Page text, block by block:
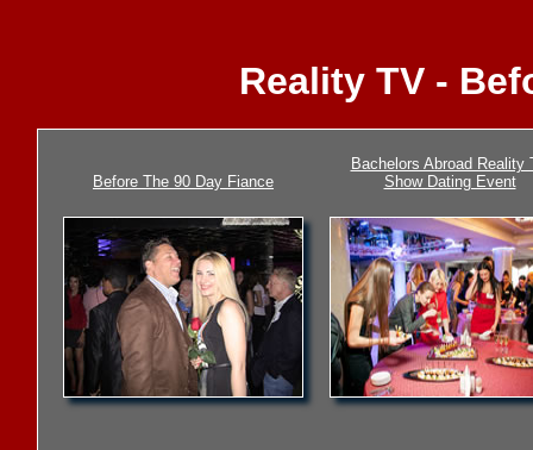
Reality TV -
Before The 90 Day Fiance
Bachelors Abroad Reality
Show Dating Event